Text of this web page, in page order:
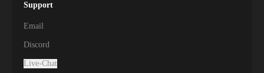
Support
Email
Discord
Live-Chat